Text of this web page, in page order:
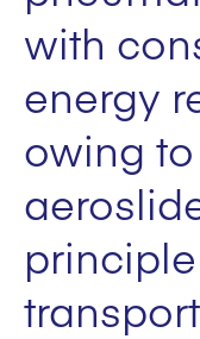
with
energy
owing to